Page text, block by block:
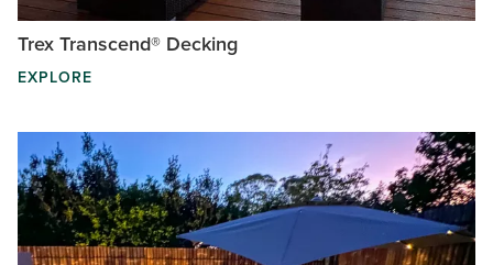
Trex Transcend® Decking
EXPLORE